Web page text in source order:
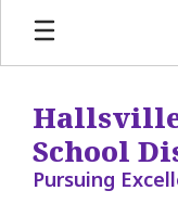
Skip
main
School
Pursuing